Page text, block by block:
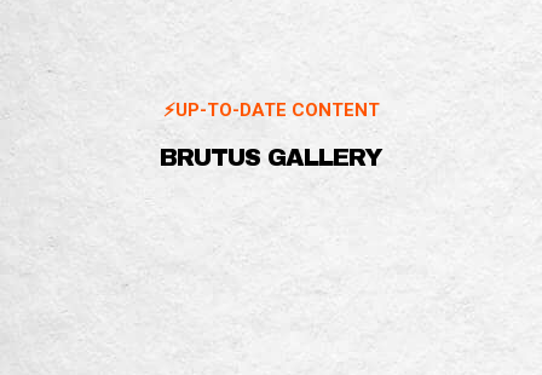
⚡️UP-TO-DATE CONTENT
BRUTUS GALLERY